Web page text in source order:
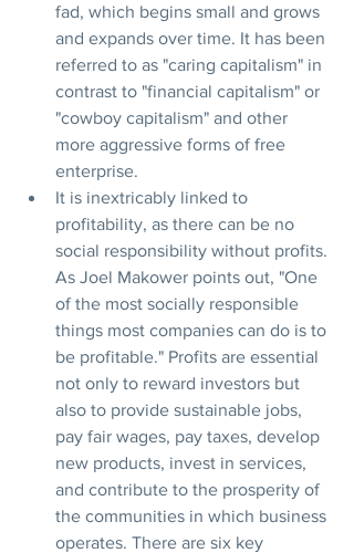
fad, which begins small and grows
and expands over time. It has been
referred to as "caring capitalism" in
contrast to "financial capitalism" or
"cowboy capitalism" and other
more aggressive forms of free
enterprise.
It is inextricably linked to
profitability, as there can be no
social responsibility without profits.
As Joel Makower points out, "One
of the most socially responsible
things most companies can do is to
be profitable." Profits are essential
not only to reward investors but
also to provide sustainable jobs,
pay fair wages, pay taxes, develop
new products, invest in services,
and contribute to the prosperity of
the communities in which business
operates. There are six key